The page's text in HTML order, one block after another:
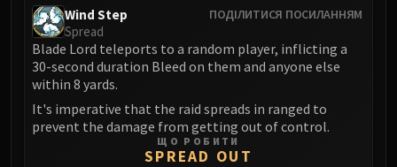
Sprocketmonger Lockenstock
Mug'Zee, Heads of Security
DRAGON SOUL
Morchok
Warlord Zon'ozz
ПОДІЛИТИСЯ ПОСИЛАННЯМ
Wind Step
Spread
Blade Lord teleports to a random player, inflicting a
30-second duration Bleed on them and anyone else
within 8 yards.
It's imperative that the raid spreads in ranged to
prevent the damage from getting out of control.
ЩО РОБИТИ
SPREAD OUT